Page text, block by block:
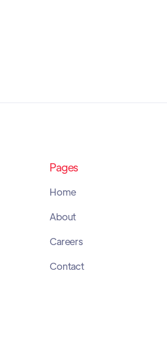
Pages
Home
About
Careers
Contact